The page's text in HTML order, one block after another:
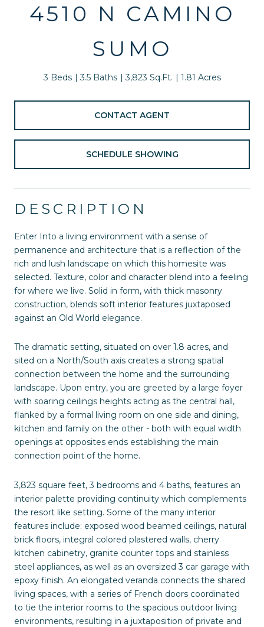
4510 N CAMINO
SUMO
3 Beds 3.5 Baths 3,823 Sq.Ft. 1.81 Acres
CONTACT AGENT
SCHEDULE SHOWING
DESCRIPTION
Enter Into a living environment with a sense of
permanence and architecture that is a reflection of the
rich and lush landscape on which this homesite was
selected. Texture, color and character blend into a feeling
for where we live. Solid in form, with thick masonry
construction, blends soft interior features juxtaposed
against an Old World elegance.
The dramatic setting, situated on over 1.8 acres, and
sited on a North/South axis creates a strong spatial
connection between the home and the surrounding
landscape. Upon entry, you are greeted by a large foyer
with soaring ceilings heights acting as the central hall,
flanked by a formal living room on one side and dining,
kitchen and family on the other - both with equal width
openings at opposites ends establishing the main
connection point of the home.
3,823 square feet, 3 bedrooms and 4 baths, features an
interior palette providing continuity which complements
the resort like setting. Some of the many interior
features include: exposed wood beamed ceilings, natural
brick floors, integral colored plastered walls, cherry
kitchen cabinetry, granite counter tops and stainless
steel appliances, as well as an oversized 3 car garage with
epoxy finish. An elongated veranda connects the shared
living spaces, with a series of French doors coordinated
to tie the interior rooms to the spacious outdoor living
environments, resulting in a juxtaposition of private and